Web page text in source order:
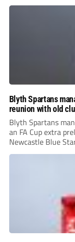
Blyth Spartans
reunion with old
Blyth Spartans
an FA Cup extra
Newcastle Blue